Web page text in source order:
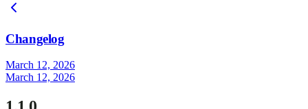
Changelog
March 12, 2026
March 12, 2026